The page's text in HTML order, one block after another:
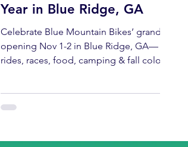
Year in Blue Ridge, GA
Celebrate Blue Mountain Bikes’ grand
opening Nov 1-2 in Blue Ridge, GA—
rides, races, food, camping & fall colors